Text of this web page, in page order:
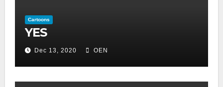
Cartoons
YES
Dec 13, 2020 OEN